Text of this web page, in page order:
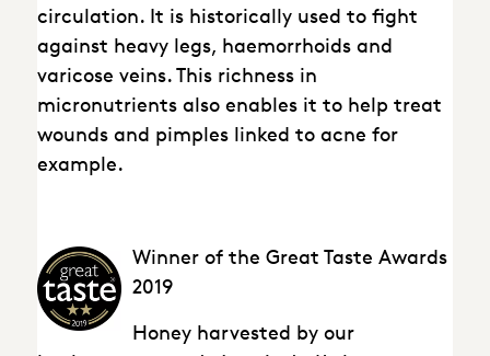
circulation. It is historically used to fight
against heavy legs, haemorrhoids and
varicose veins. This richness in
micronutrients also enables it to help treat
wounds and pimples linked to acne for
example.
Winner of the Great Taste Awards
2019
Honey harvested by our